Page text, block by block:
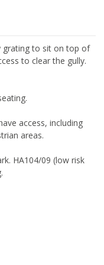
grating to sit on top of
to clear the gully.
access, including
areas.
HA104/09 (low risk